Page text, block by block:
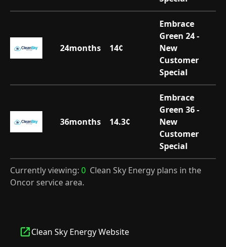
24months 14¢
Embrace
Green 24 -
New
Customer
Special
36months 14.3¢
Embrace
Green 36 -
New
Customer
Special
Currently viewing: 0 Clean Sky Energy plans in the
Oncor service area.
Clean Sky Energy Website